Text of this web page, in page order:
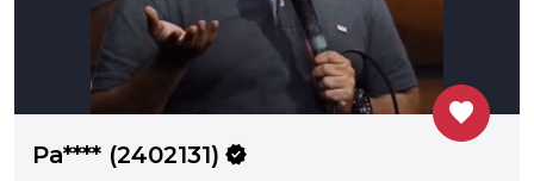
favorite
Pa**** (2402131) verified